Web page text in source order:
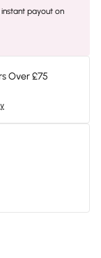
payout on
Over £75